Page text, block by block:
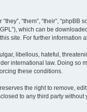
“them”, “their”,
which can be
site. For further information
libellous, hateful,
international law. Doing
these conditions.
the right to remove,
to any third party